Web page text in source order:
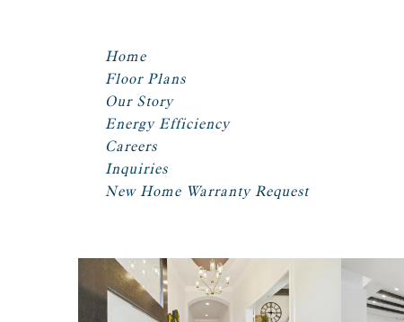
Home
Floor Plans
Our Story
Energy Efficiency
Careers
Inquiries
New Home Warranty Request